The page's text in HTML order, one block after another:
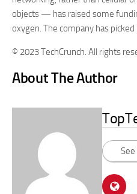
objects — has raised some
oxygen. The company has
© 2023 TechCrunch. All rights
About The Author